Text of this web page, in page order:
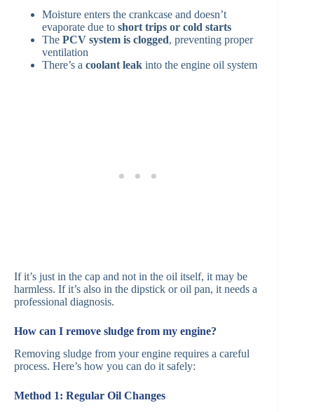
Moisture enters the crankcase and doesn’t
evaporate due to short trips or cold starts
The PCV system is clogged, preventing proper
ventilation
There’s a coolant leak into the engine oil system
If it’s just in the cap and not in the oil itself, it may be
harmless. If it’s also in the dipstick or oil pan, it needs a
professional diagnosis.
How can I remove sludge from my engine?
Removing sludge from your engine requires a careful
process. Here’s how you can do it safely:
Method 1: Regular Oil Changes